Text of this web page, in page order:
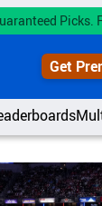
Picks.
Get